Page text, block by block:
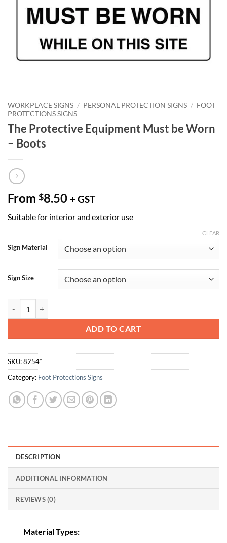
WORKPLACE SIGNS / PERSONAL PROTECTION SIGNS / FOOT
PROTECTIONS SIGNS
The Protective Equipment Must be Worn
– Boots
From $8.50 + GST
Suitable for interior and exterior use
Sign Material
Sign Size
CLEAR
ADD TO CART
SKU:8254*
Category: Foot Protections Signs
DESCRIPTION
ADDITIONAL INFORMATION
REVIEWS (0)
Material Types: